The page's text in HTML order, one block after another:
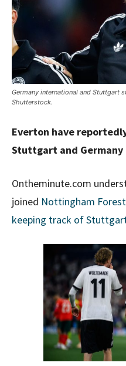
Germany international and Stuttgart
Shutterstock.
Everton have
Stuttgart and Germany
Ontheminute.com
joined Nottingham
keeping track of